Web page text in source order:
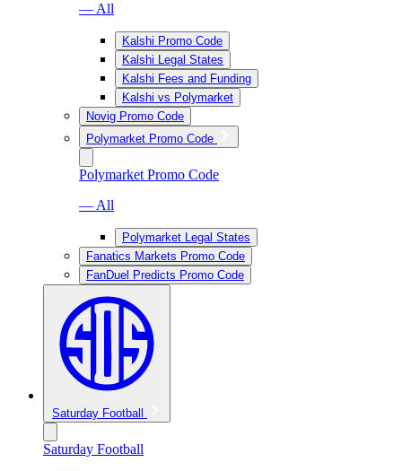
— All
Kalshi Promo Code
Kalshi Legal States
Kalshi Fees and Funding
Kalshi vs Polymarket
Novig Promo Code
Polymarket Promo Code
Polymarket Promo Code
— All
Polymarket Legal States
Fanatics Markets Promo Code
FanDuel Predicts Promo Code
Saturday Football
Saturday Football